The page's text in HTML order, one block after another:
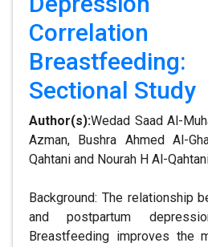
Sectional Study
Author(s):Wedad Saad Al-
Azman, Bushra Ahmed Al-
Qahtani and Nourah H Al-
Background: The relationship
and postpartum
Breastfeeding improves the